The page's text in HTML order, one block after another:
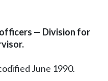
— Division for
June 1990.